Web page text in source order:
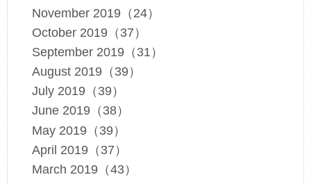
November 2019（24）
October 2019（37）
September 2019（31）
August 2019（39）
July 2019（39）
June 2019（38）
May 2019（39）
April 2019（37）
March 2019（43）